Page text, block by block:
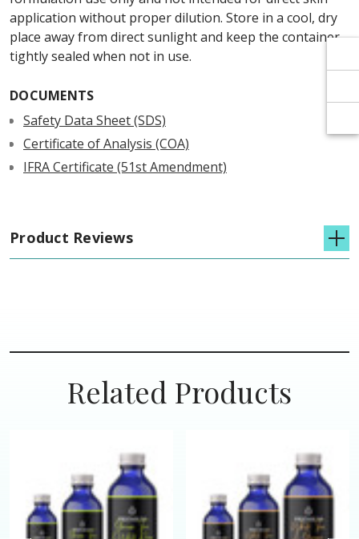
application without proper dilution. Store in a cool, dry
place away from direct sunlight and keep the container
tightly sealed when not in use.
DOCUMENTS
Safety Data Sheet (SDS)
Certificate of Analysis (COA)
IFRA Certificate (51st Amendment)
Product Reviews
Related Products